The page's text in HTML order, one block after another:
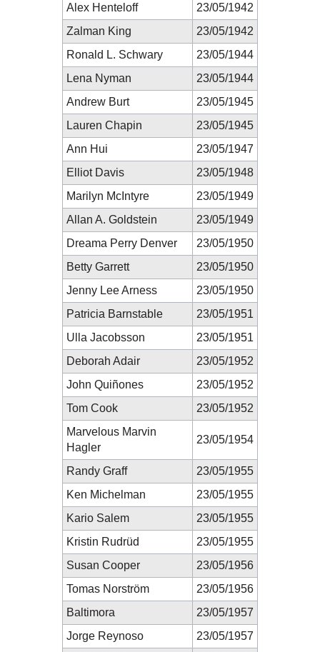
Alex Henteloff
23/05/1942
Zalman King
23/05/1942
Ronald L. Schwary
23/05/1944
Lena Nyman
23/05/1944
Andrew Burt
23/05/1945
Lauren Chapin
23/05/1945
Ann Hui
23/05/1947
Elliot Davis
23/05/1948
Marilyn McIntyre
23/05/1949
Allan A. Goldstein
23/05/1949
Dreama Perry Denver
23/05/1950
Betty Garrett
23/05/1950
Jenny Lee Arness
23/05/1950
Patricia Barnstable
23/05/1951
Ulla Jacobsson
23/05/1951
Deborah Adair
23/05/1952
John Quiñones
23/05/1952
Tom Cook
23/05/1952
Marvelous Marvin
Hagler
23/05/1954
Randy Graff
23/05/1955
Ken Michelman
23/05/1955
Kario Salem
23/05/1955
Kristin Rudrüd
23/05/1955
Susan Cooper
23/05/1956
Tomas Norström
23/05/1956
Baltimora
23/05/1957
Jorge Reynoso
23/05/1957